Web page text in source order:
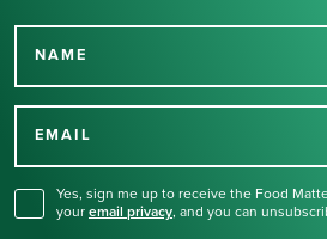
NAME
EMAIL
Yes, sign me up to receive the Food
your email privacy, and you can
Thank you for